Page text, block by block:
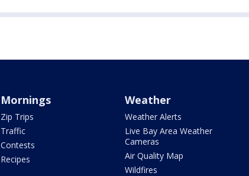
Mornings
Zip Trips
Traffic
Contests
Recipes
Weather
Weather Alerts
Live Bay Area Weather
Cameras
Air Quality Map
Wildfires